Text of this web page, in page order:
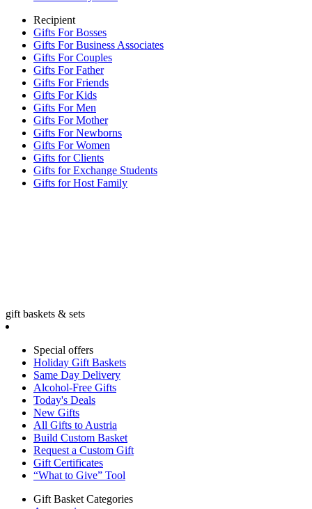
Recipient
Gifts For Bosses
Gifts For Business Associates
Gifts For Couples
Gifts For Father
Gifts For Friends
Gifts For Kids
Gifts For Men
Gifts For Mother
Gifts For Newborns
Gifts For Women
Gifts for Clients
Gifts for Exchange Students
Gifts for Host Family
gift baskets & sets
Special offers
Holiday Gift Baskets
Same Day Delivery
Alcohol-Free Gifts
Today's Deals
New Gifts
All Gifts to Austria
Build Custom Basket
Request a Custom Gift
Gift Certificates
“What to Give” Tool
Gift Basket Categories